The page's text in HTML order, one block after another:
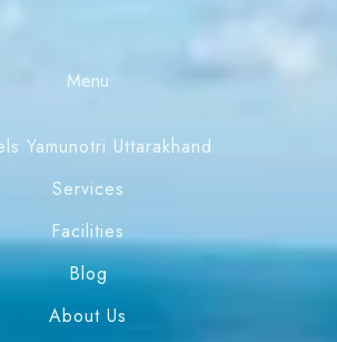
Menu
Yamunotri Uttarakhand
Services
Facilities
Blog
About Us